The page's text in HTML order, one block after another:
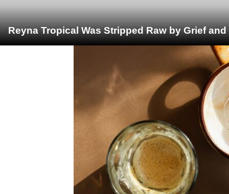
Reyna Tropical Was Stripped Raw by Grief